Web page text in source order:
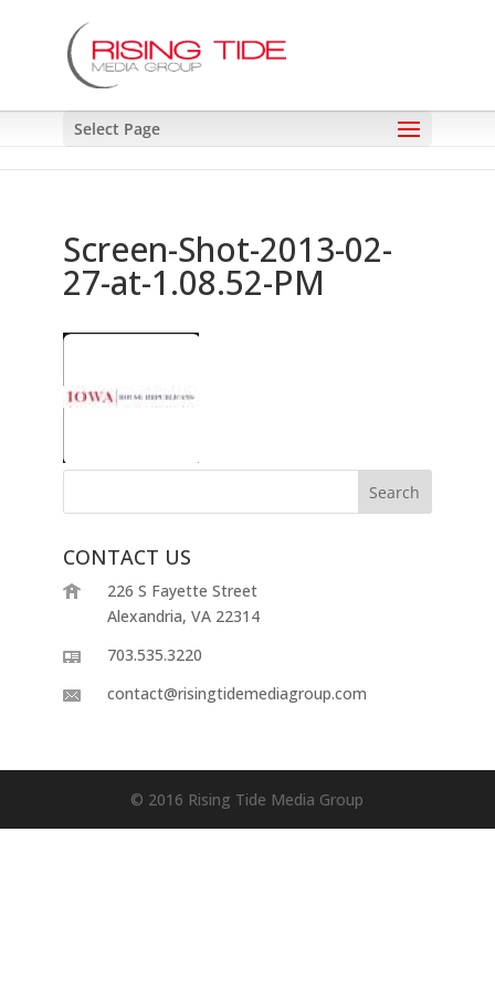
Select Page
Screen-Shot-2013-02-
27-at-1.08.52-PM
CONTACT US
226 S Fayette Street
Alexandria, VA 22314
703.535.3220
contact@risingtidemediagroup.com
© 2016 Rising Tide Media Group